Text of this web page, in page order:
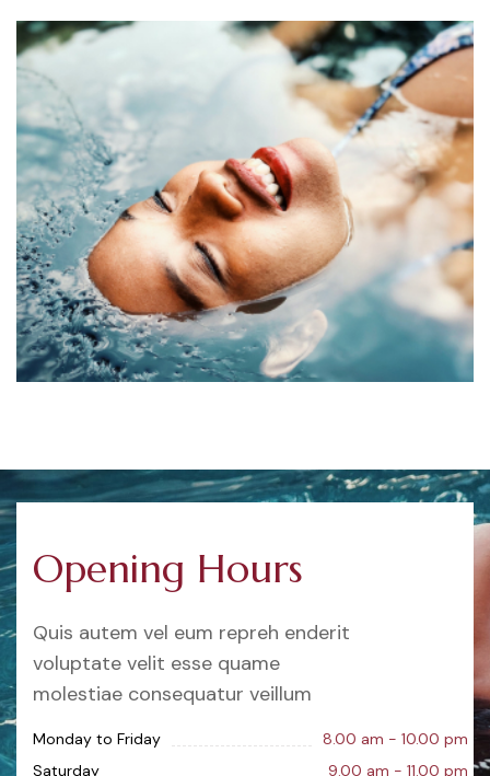
Opening Hours
Quis autem vel eum repreh enderit
voluptate velit esse quame
molestiae consequatur veillum
Monday to Friday
8.00 am - 10.00 pm
Saturday
9.00 am - 11.00 pm